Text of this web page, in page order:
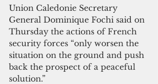
Union Caledonie Secretary
General Dominique Fochi said on
Thursday the actions of French
security forces “only worsen the
situation on the ground and push
back the prospect of a peaceful
solution.”